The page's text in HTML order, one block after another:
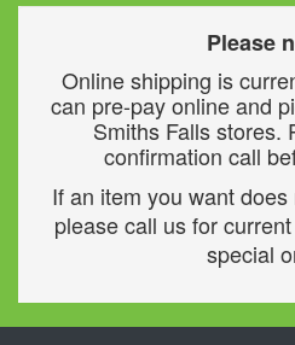
Please
Online shipping is
can pre-pay online and
Smiths Falls stores.
confirmation call
If an item you want
please call us for
special